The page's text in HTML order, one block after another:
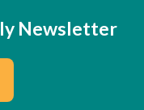
Newsletter